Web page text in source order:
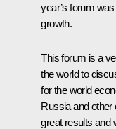
year’s forum
growth.
This forum is a
the world to
for the world
Russia and other
great results and